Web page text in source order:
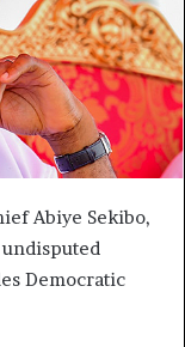
Abiye Sekibo,
undisputed
Democratic